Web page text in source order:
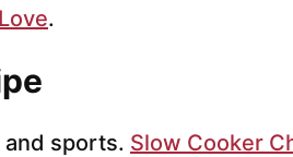
.
sports. Slow Cooker